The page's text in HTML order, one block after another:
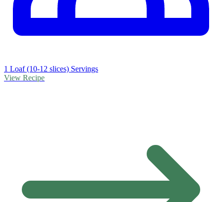
1 Loaf (10-12 slices) Servings
View Recipe